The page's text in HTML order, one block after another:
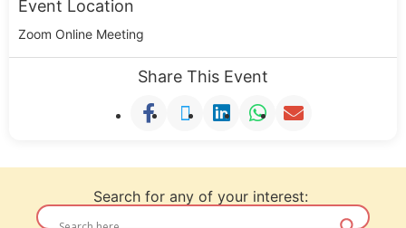
Event Location
Zoom Online Meeting
Share This Event
Search for any of your interest: